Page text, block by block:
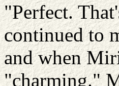
"Perfect.
continued to
and when
"charming."